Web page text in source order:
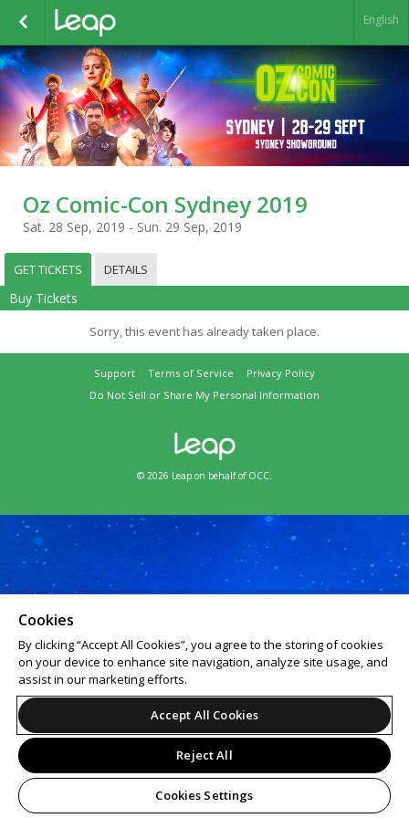
English
Oz Comic-Con Sydney 2019
Sat. 28 Sep, 2019 - Sun. 29 Sep, 2019
GET TICKETS DETAILS
Buy Tickets
Sorry, this event has already taken place.
Support Terms of Service
Privacy Policy
Do Not Sell or Share My Personal Information
© 2026 Leap on behalf of OCC.
Cookies
By clicking “Accept All Cookies”, you agree to the storing of cookies
on your device to enhance site navigation, analyze site usage, and
assist in our marketing efforts.
Accept All Cookies
Reject All
Cookies Settings